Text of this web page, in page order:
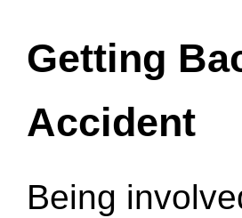
Getting
Accident
Being